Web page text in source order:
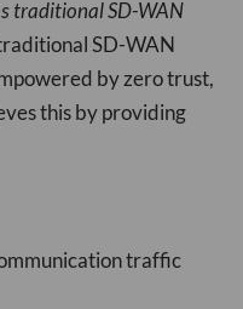
traditional SD-WAN
SD-WAN
by zero trust,
this by providing
traffic